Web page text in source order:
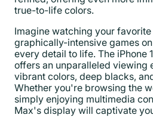
true-to-life colors.
Imagine watching your
graphically-intensive games
every detail to life. The iPhone
offers an unparalleled viewing
vibrant colors, deep blacks,
Whether you're browsing the
simply enjoying multimedia
Max's display will captivate